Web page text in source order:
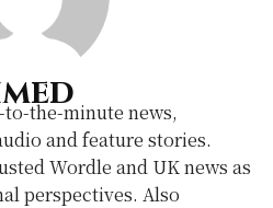
the-minute news,
and feature stories.
Wordle and UK news as
perspectives. Also